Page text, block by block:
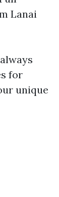
Lanai
for
unique